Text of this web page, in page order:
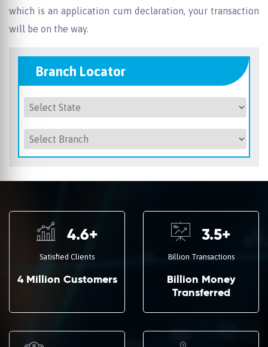
which is an application cum declaration, your transaction
will be on the way.
Branch Locator
4.6+
Satisfied Clients
4 Million Customers
3.5+
Billion Transactions
Billion Money
Transferred